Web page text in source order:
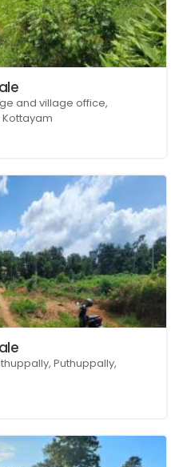
and village office,
Puthuppally,